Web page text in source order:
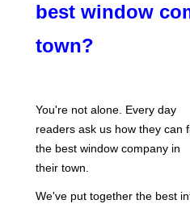
best window
town?
You're not alone. Every day
readers ask us how they can
the best window company in
their town.
We've put together the best